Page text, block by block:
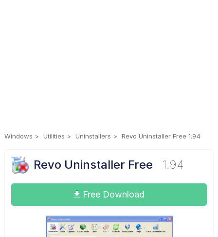
Windows Utilities Uninstallers Revo Uninstaller Free 1.94
Revo Uninstaller Free 1.94
Free Download